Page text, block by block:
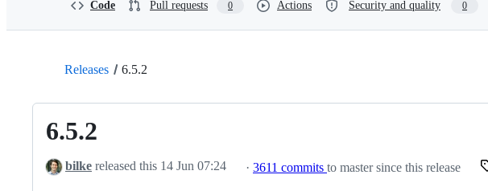
e
Code Pull requests 0 Actions Security and quality 0
Releases 6.5.2
6.5.2
bilke released this 14 Jun 07:24 · 3611 commits to master since this release